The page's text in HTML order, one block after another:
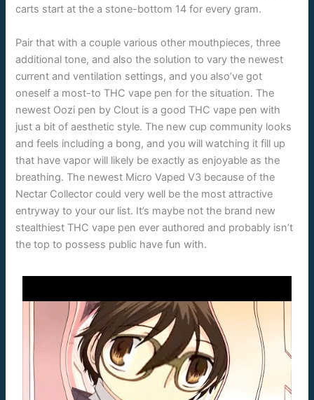
carts start at the a stone-bottom 14 for every gram.
Pair that with a couple various other mouthpieces, three
additional tone, and also the solution to vary the newest
current and ventilation settings, and you also’ve got
oneself a most-to THC vape pen for the situation. The
newest Oozi pen by Clout is a good THC vape pen with
just a bit of aesthetic style. The new cup community looks
and feels including a bong, and you will watching it fill up
that have vapor will likely be exactly as enjoyable as the
breathing. The newest Micro Vaped V3 because of the
Nectar Collector could very well be the most attractive
entryway to your our list. It’s maybe not the brand new
stealthiest THC vape pen ever authored and probably isn’t
the top to possess public have fun with.